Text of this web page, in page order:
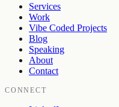
Services
Work
Vibe Coded Projects
Blog
Speaking
About
Contact
CONNECT